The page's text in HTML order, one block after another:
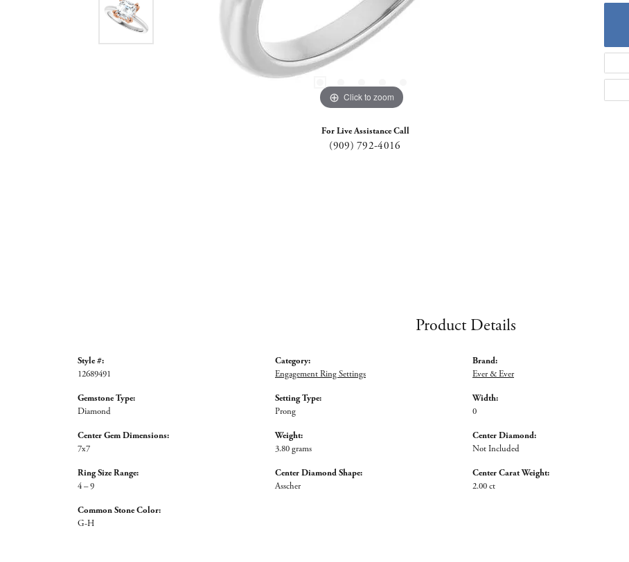
Click to zoom
For Live Assistance Call
(909) 792-4016
Product Details
Style #:
12689491
Gemstone Type:
Diamond
Center Gem Dimensions:
7x7
Ring Size Range:
4 – 9
Common Stone Color:
G-H
Category:
Engagement Ring Settings
Setting Type:
Prong
Weight:
3.80 grams
Center Diamond Shape:
Asscher
Brand:
Ever & Ever
Width:
0
Center Diamond:
Not Included
Center Carat Weight:
2.00 ct